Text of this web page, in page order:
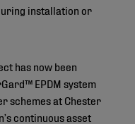
installation or
has now been
EPDM system
schemes at Chester
continuous asset